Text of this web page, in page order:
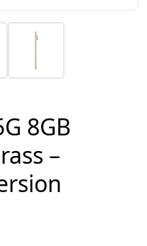
8GB
–